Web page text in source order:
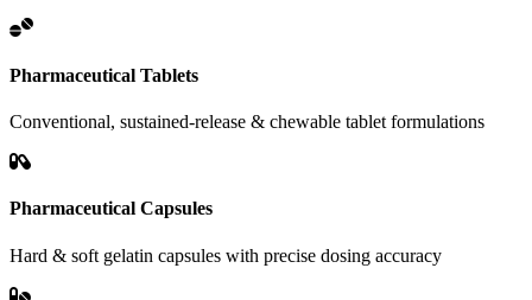
Pharmaceutical Tablets
Conventional, sustained-release & chewable tablet formulations
Pharmaceutical Capsules
Hard & soft gelatin capsules with precise dosing accuracy